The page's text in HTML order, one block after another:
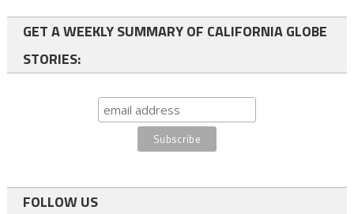
GET A WEEKLY SUMMARY OF CALIFORNIA GLOBE
STORIES:
FOLLOW US